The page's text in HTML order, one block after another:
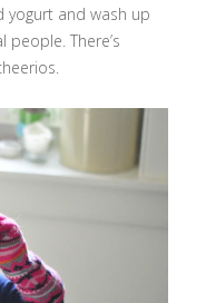
yogurt and wash up
people. There’s